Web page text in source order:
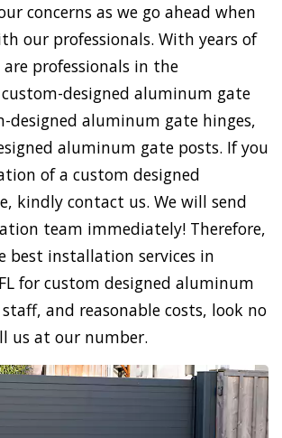
concerns as we go ahead when
our professionals. With years of
are professionals in the
designed aluminum gate
designed aluminum gate hinges,
aluminum gate posts. If you
of a custom designed
kindly contact us. We will send
team immediately! Therefore,
best installation services in
for custom designed aluminum
and reasonable costs, look no
us at our number.